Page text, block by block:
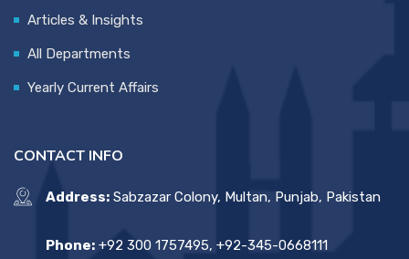
Articles & Insights
All Departments
Yearly Current Affairs
CONTACT INFO
Address: Sabzazar Colony, Multan, Punjab, Pakistan
Phone: +92 300 1757495, +92-345-0668111